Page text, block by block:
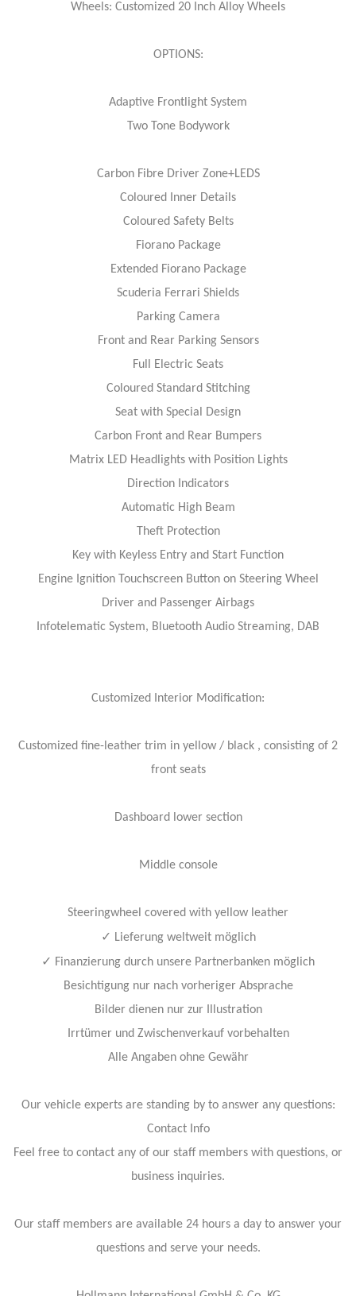
Wheels: Customized 20 Inch Alloy Wheels
OPTIONS:
Adaptive Frontlight System
Two Tone Bodywork
Carbon Fibre Driver Zone+LEDS
Coloured Inner Details
Coloured Safety Belts
Fiorano Package
Extended Fiorano Package
Scuderia Ferrari Shields
Parking Camera
Front and Rear Parking Sensors
Full Electric Seats
Coloured Standard Stitching
Seat with Special Design
Carbon Front and Rear Bumpers
Matrix LED Headlights with Position Lights
Direction Indicators
Automatic High Beam
Theft Protection
Key with Keyless Entry and Start Function
Engine Ignition Touchscreen Button on Steering Wheel
Driver and Passenger Airbags
Infotelematic System, Bluetooth Audio Streaming, DAB
Customized Interior Modification:
Customized fine-leather trim in yellow / black , consisting of 2
front seats
Dashboard lower section
Middle console
Steeringwheel covered with yellow leather
✓ Lieferung weltweit möglich
✓ Finanzierung durch unsere Partnerbanken möglich
Besichtigung nur nach vorheriger Absprache
Bilder dienen nur zur Illustration
Irrtümer und Zwischenverkauf vorbehalten
Alle Angaben ohne Gewähr
Our vehicle experts are standing by to answer any questions:
Contact Info
Feel free to contact any of our staff members with questions, or
business inquiries.
Our staff members are available 24 hours a day to answer your
questions and serve your needs.